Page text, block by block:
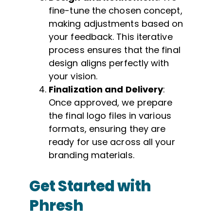
fine-tune the chosen concept,
making adjustments based on
your feedback. This iterative
process ensures that the final
design aligns perfectly with
your vision.
Finalization and Delivery:
Once approved, we prepare
the final logo files in various
formats, ensuring they are
ready for use across all your
branding materials.
Get Started with
Phresh